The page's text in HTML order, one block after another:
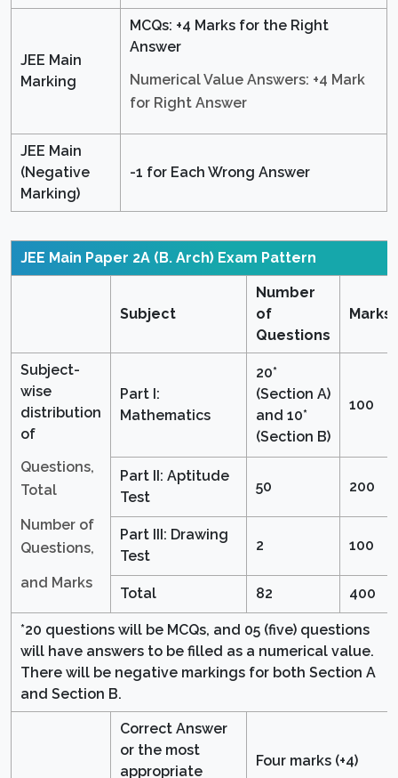
JEE Main
Marking
MCQs: +4 Marks for the Right
Answer
Numerical Value Answers: +4 Mark
for Right Answer
JEE Main
(Negative
Marking)
-1 for Each Wrong Answer
JEE Main Paper 2A (B. Arch) Exam Pattern
Subject
Number
of
Questions
Marks
Subject-
wise
distribution
of
Questions,
Total
Number of
Questions,
and Marks
Part I:
Mathematics
20*
(Section A)
and 10*
(Section B)
100
Part II: Aptitude
Test
50 200
Part III: Drawing
Test
2 100
Total 82 400
*20 questions will be MCQs, and 05 (five) questions
will have answers to be filled as a numerical value.
There will be negative markings for both Section A
and Section B.
Correct Answer
or the most
appropriate
Four marks (+4)